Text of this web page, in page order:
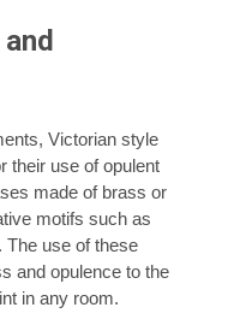
Victorian style
their use of opulent
made of brass or
motifs such as
The use of these
and opulence to the
in any room.